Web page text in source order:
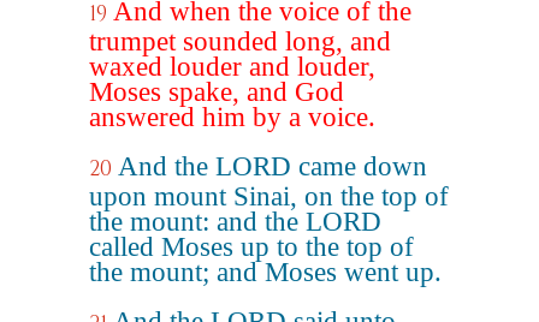
19 And when the voice of the
trumpet sounded long, and
waxed louder and louder,
Moses spake, and God
answered him by a voice.
20 And the LORD came down
upon mount Sinai, on the top of
the mount: and the LORD
called Moses up to the top of
the mount; and Moses went up.